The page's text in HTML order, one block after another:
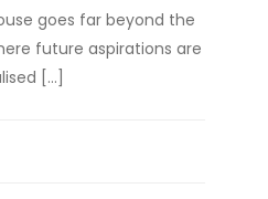
goes far beyond the
future aspirations are
[…]